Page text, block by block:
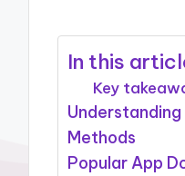
In this
Key
Methods
Popular App